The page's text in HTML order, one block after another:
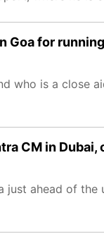
Goa for
who is a close
CM in
ahead of